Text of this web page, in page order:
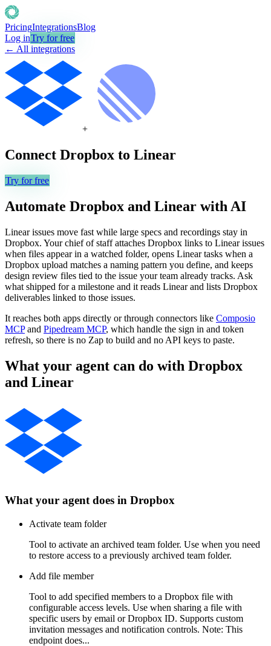
PricingIntegrationsBlog
Log inTry for free
← All integrations
+
Connect Dropbox to Linear
Try for free
Automate Dropbox and Linear with AI
Linear issues move fast while large specs and recordings stay in
Dropbox. Your chief of staff attaches Dropbox links to Linear issues
when files appear in a watched folder, opens Linear tasks when a
Dropbox upload matches a naming pattern you define, and keeps
design review files tied to the issue your team already tracks. Ask
what shipped for a milestone and it reads Linear and lists Dropbox
deliverables linked to those issues.
It reaches both apps directly or through connectors like Composio
MCP and Pipedream MCP, which handle the sign in and token
refresh, so there is no Zap to build and no API keys to paste.
What your agent can do with Dropbox
and Linear
What your agent does in Dropbox
Activate team folder
Tool to activate an archived team folder. Use when you need
to restore access to a previously archived team folder.
Add file member
Tool to add specified members to a Dropbox file with
configurable access levels. Use when sharing a file with
specific users by email or Dropbox ID. Supports custom
invitation messages and notification controls. Note: This
endpoint does...